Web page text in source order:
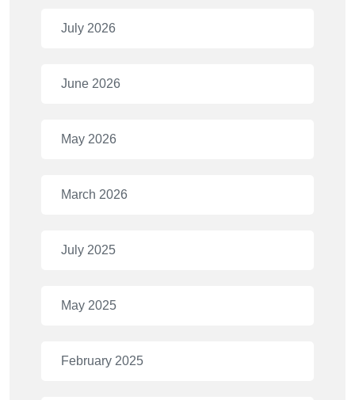
July 2026
June 2026
May 2026
March 2026
July 2025
May 2025
February 2025